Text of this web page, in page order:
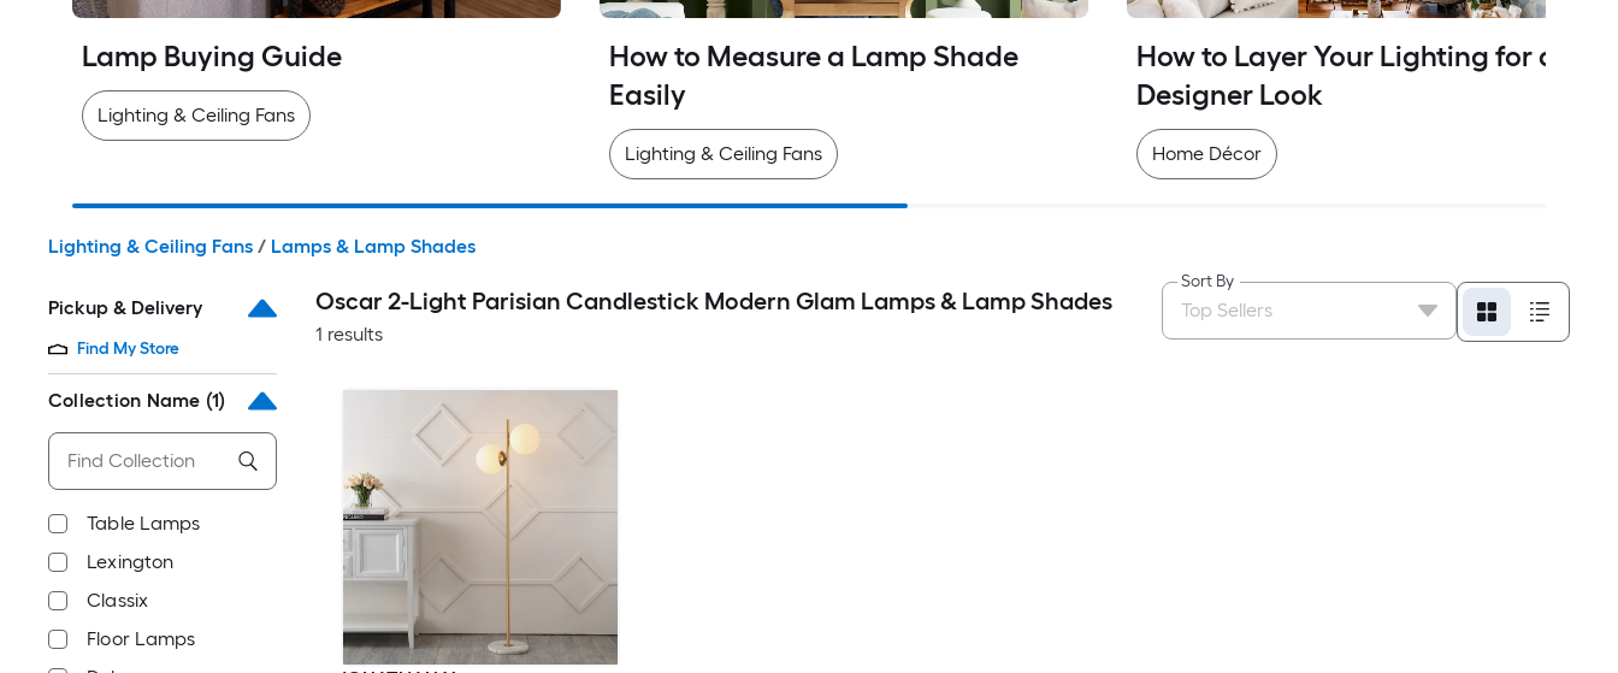
Lamp Buying Guide
Lighting & Ceiling Fans
How to Measure a Lamp Shade
Easily
Lighting & Ceiling Fans
How to Layer Your Lighting for a
Designer Look
Home Décor
Lighting & Ceiling Fans / Lamps & Lamp Shades
Pickup & Delivery
Find My Store
Collection Name (1)
Table Lamps
Lexington
Classix
Floor Lamps
Oscar 2-Light Parisian Candlestick Modern Glam Lamps & Lamp Shades
1 results
Sort By